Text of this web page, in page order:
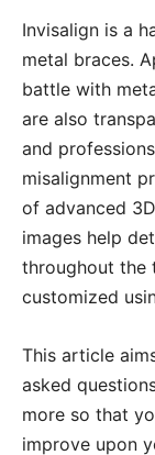
Invisalign is a
metal braces.
battle with
are also
and
misalignment
of advanced
images help
throughout the
customized
This article
asked
more so that
improve upon